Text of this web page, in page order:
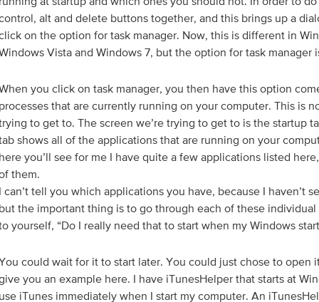
alt and delete buttons together, and this brings up a
on the option for task manager. Now, this is different in
Vista and Windows 7, but the option for task manager
you click on task manager, you then have this option
that are currently running on your computer. This is
to get to. The screen we’re trying to get to is the startup
shows all of the applications that are running on your
you’ll see for me I have quite a few applications listed
them.
can’t tell you which applications you have, because I haven’t
the important thing is to go through each of these individual
yourself, “Do I really need that to start when my Windows
could wait for it to start later. You could just chose to open
you an example here. I have iTunesHelper that starts at
iTunes immediately when I start my computer. An